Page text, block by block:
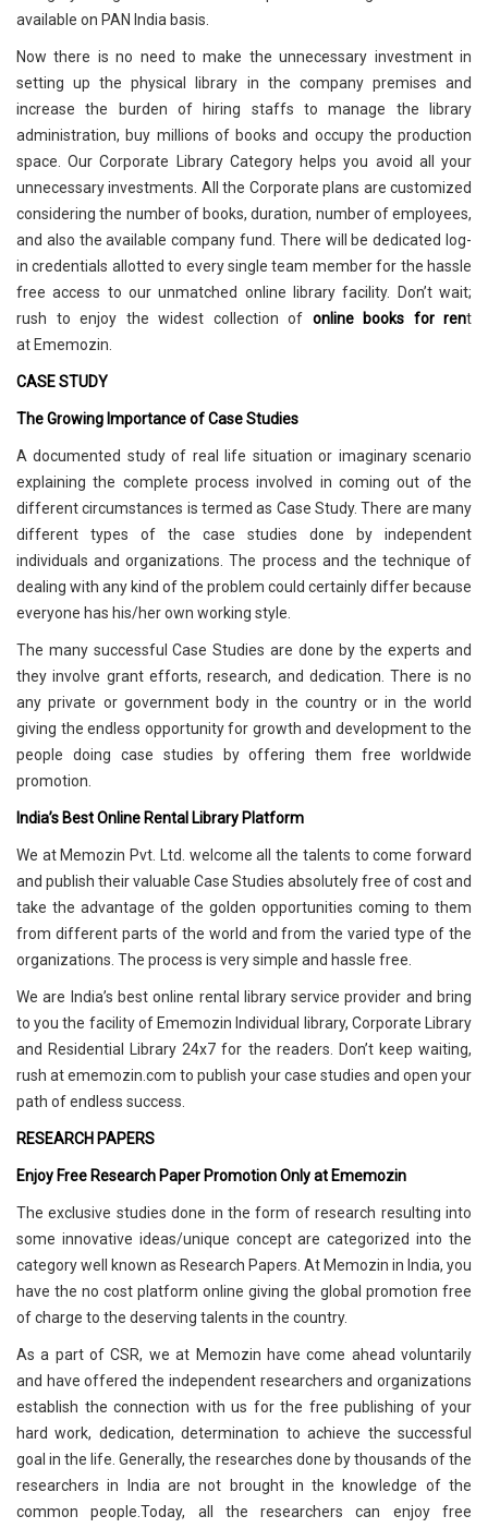
available on PAN India basis.
Now there is no need to make the unnecessary investment in
setting up the physical library in the company premises and
increase the burden of hiring staffs to manage the library
administration, buy millions of books and occupy the production
space. Our Corporate Library Category helps you avoid all your
unnecessary investments. All the Corporate plans are customized
considering the number of books, duration, number of employees,
and also the available company fund. There will be dedicated log-
in credentials allotted to every single team member for the hassle
free access to our unmatched online library facility. Don’t wait;
rush to enjoy the widest collection of online books for rent
at Ememozin.
CASE STUDY
The Growing Importance of Case Studies
A documented study of real life situation or imaginary scenario
explaining the complete process involved in coming out of the
different circumstances is termed as Case Study. There are many
different types of the case studies done by independent
individuals and organizations. The process and the technique of
dealing with any kind of the problem could certainly differ because
everyone has his/her own working style.
The many successful Case Studies are done by the experts and
they involve grant efforts, research, and dedication. There is no
any private or government body in the country or in the world
giving the endless opportunity for growth and development to the
people doing case studies by offering them free worldwide
promotion.
India’s Best Online Rental Library Platform
We at Memozin Pvt. Ltd. welcome all the talents to come forward
and publish their valuable Case Studies absolutely free of cost and
take the advantage of the golden opportunities coming to them
from different parts of the world and from the varied type of the
organizations. The process is very simple and hassle free.
We are India’s best online rental library service provider and bring
to you the facility of Ememozin Individual library, Corporate Library
and Residential Library 24x7 for the readers. Don’t keep waiting,
rush at ememozin.com to publish your case studies and open your
path of endless success.
RESEARCH PAPERS
Enjoy Free Research Paper Promotion Only at Ememozin
The exclusive studies done in the form of research resulting into
some innovative ideas/unique concept are categorized into the
category well known as Research Papers. At Memozin in India, you
have the no cost platform online giving the global promotion free
of charge to the deserving talents in the country.
As a part of CSR, we at Memozin have come ahead voluntarily
and have offered the independent researchers and organizations
establish the connection with us for the free publishing of your
hard work, dedication, determination to achieve the successful
goal in the life. Generally, the researches done by thousands of the
researchers in India are not brought in the knowledge of the
common people.Today, all the researchers can enjoy free